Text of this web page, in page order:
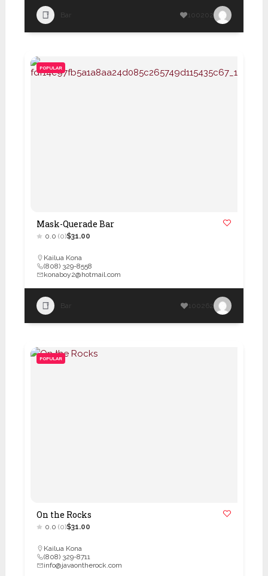
Bar 100202
POPULAR
Mask-Querade Bar
0.0 (0)$31.00
Kailua Kona
(808) 329-8558
konaboy2@hotmail.com
Bar 100262
POPULAR
On the Rocks
0.0 (0)$31.00
Kailua Kona
(808) 329-8711
info@javaontherock.com